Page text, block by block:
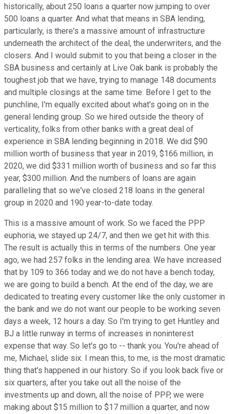
historically, about 250 loans a quarter now jumping to over
500 loans a quarter. And what that means in SBA lending,
particularly, is there's a massive amount of infrastructure
underneath the architect of the deal, the underwriters, and the
closers. And I would submit to you that being a closer in the
SBA business and certainly at Live Oak bank is probably the
toughest job that we have, trying to manage 148 documents
and multiple closings at the same time. Before I get to the
punchline, I'm equally excited about what's going on in the
general lending group. So we hired outside the theory of
verticality, folks from other banks with a great deal of
experience in SBA lending beginning in 2018. We did $90
million worth of business that year in 2019, $166 million, in
2020, we did $331 million worth of business and so far this
year, $300 million. And the numbers of loans are again
paralleling that so we've closed 218 loans in the general
group in 2020 and 190 year-to-date today.
This is a massive amount of work. So we faced the PPP
euphoria, we stayed up 24/7, and then we get hit with this.
The result is actually this in terms of the numbers. One year
ago, we had 257 folks in the lending area. We have increased
that by 109 to 366 today and we do not have a bench today,
we are going to build a bench. At the end of the day, we are
dedicated to treating every customer like the only customer in
the bank and we do not want our people to be working seven
days a week, 12 hours a day. So I'm trying to get Huntley and
BJ a little runway in terms of increases in noninterest
expense that way. So let's go to -- thank you. You're ahead of
me, Michael, slide six. I mean this, to me, is the most dramatic
thing that's happened in our history. So if you look back five or
six quarters, after you take out all the noise of the
investments up and down, all the noise of PPP, we were
making about $15 million to $17 million a quarter, and now